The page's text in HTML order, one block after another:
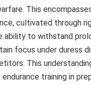
This
cultivated through
ability to withstand
focus under duress
This
training in